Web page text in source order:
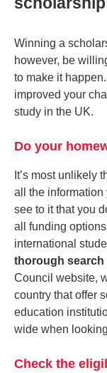
Winning a
however, be
to make it
improved your
study in the UK.
Do your
It’s most unlikely
all the
see to it that you
all funding
international
thorough search
Council website,
country that offer
education
wide when
Check the